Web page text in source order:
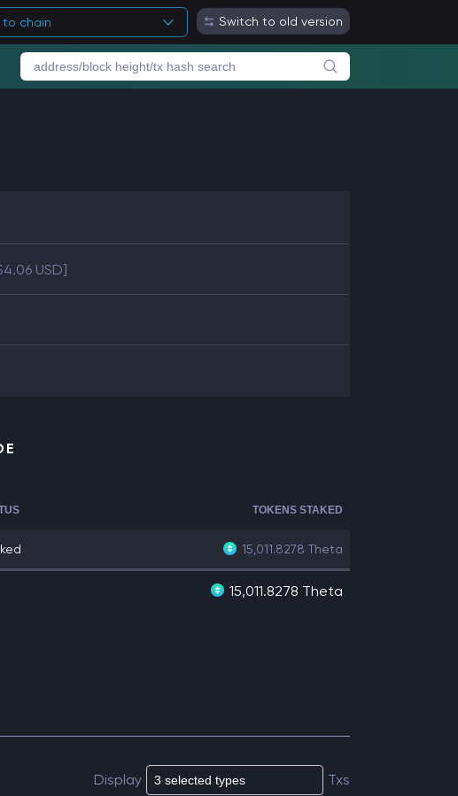
to chain Switch to old version
USD]
TOKENS STAKED
15,011.8278 Theta
15,011.8278 Theta
Display Txs